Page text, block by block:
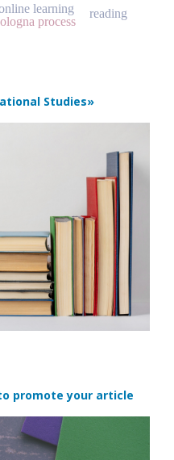
process
learning reading
Studies»
promote your article